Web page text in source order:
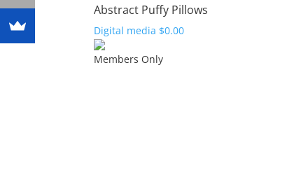
Abstract Puffy Pillows
Digital media $0.00
Members Only